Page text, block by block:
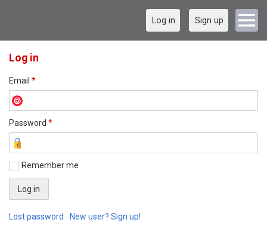
Log in Sign up
Log in
Email *
Password *
Remember me
Lost password New user? Sign up!